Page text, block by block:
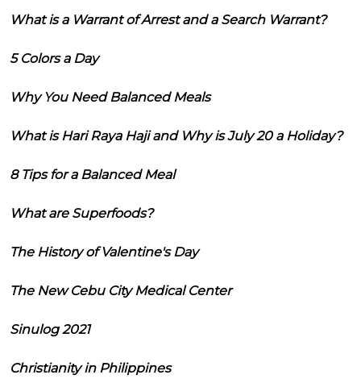
What is a Warrant of Arrest and a Search Warrant?
5 Colors a Day
Why You Need Balanced Meals
What is Hari Raya Haji and Why is July 20 a Holiday?
8 Tips for a Balanced Meal
What are Superfoods?
The History of Valentine's Day
The New Cebu City Medical Center
Sinulog 2021
Christianity in Philippines